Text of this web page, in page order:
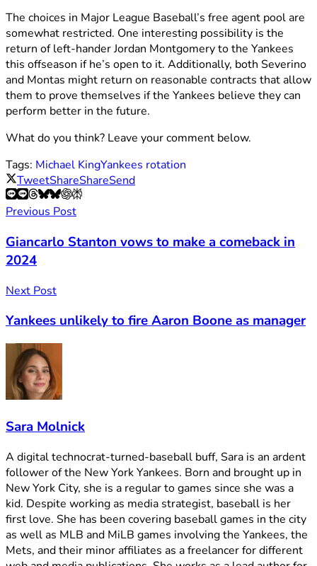
The choices in Major League Baseball’s free agent pool are
somewhat restricted. One interesting possibility is the
return of left-hander Jordan Montgomery to the Yankees
this offseason if he’s open to it. Additionally, both Severino
and Montas might return on reasonable contracts that allow
them to prove themselves if the Yankees believe they can
perform better in the future.
What do you think? Leave your comment below.
Tags: Michael KingYankees rotation
TweetShareShareSend
Previous Post
Giancarlo Stanton vows to make a comeback in
2024
Next Post
Yankees unlikely to fire Aaron Boone as manager
Sara Molnick
A digital technocrat-turned-baseball buff, Sara is an ardent
follower of the New York Yankees. Born and brought up in
New York City, she is a regular to games since she was a
kid. Despite working as media strategist, baseball is her
first love. She has been covering baseball games in the city
as well as MLB and MiLB games involving the Yankees, the
Mets, and their minor affiliates as a freelancer for different